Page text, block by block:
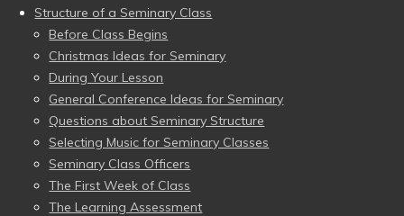
Structure of a Seminary Class
Before Class Begins
Christmas Ideas for Seminary
During Your Lesson
General Conference Ideas for Seminary
Questions about Seminary Structure
Selecting Music for Seminary Classes
Seminary Class Officers
The First Week of Class
The Learning Assessment